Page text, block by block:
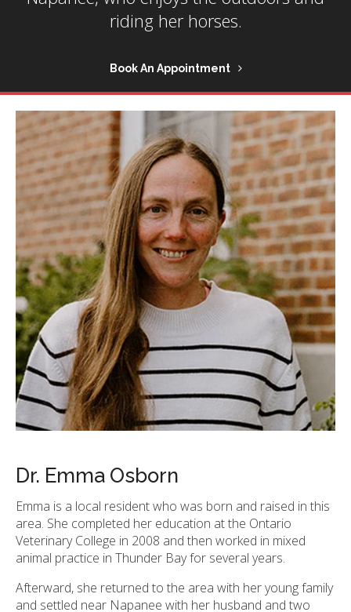
riding her horses.
Book An Appointment
Dr. Emma Osborn
Emma is a local resident who was born and raised in this
area. She completed her education at the Ontario
Veterinary College in 2008 and then worked in mixed
animal practice in Thunder Bay for several years.
Afterward, she returned to the area with her young family
and settled near Napanee with her husband and two